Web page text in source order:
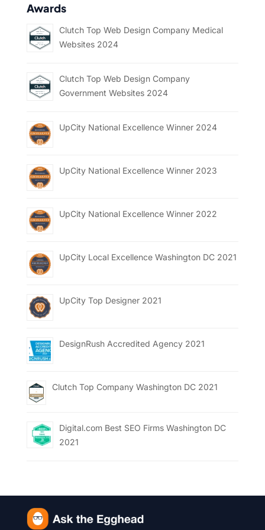
Awards
Clutch Top Web Design Company Medical
Websites 2024
Clutch Top Web Design Company
Government Websites 2024
UpCity National Excellence Winner 2024
UpCity National Excellence Winner 2023
UpCity National Excellence Winner 2022
UpCity Local Excellence Washington DC 2021
UpCity Top Designer 2021
DesignRush Accredited Agency 2021
Clutch Top Company Washington DC 2021
Digital.com Best SEO Firms Washington DC
2021